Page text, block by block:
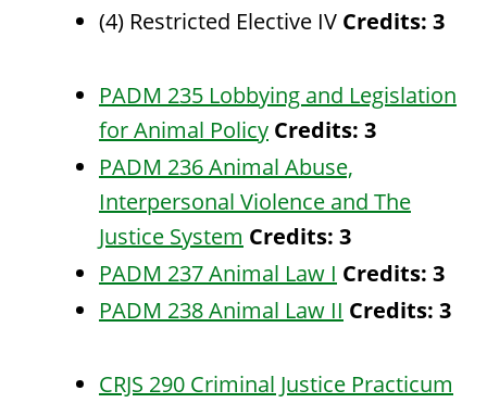
(4) Restricted Elective IV Credits: 3
PADM 235 Lobbying and Legislation
for Animal Policy Credits: 3
PADM 236 Animal Abuse,
Interpersonal Violence and The
Justice System Credits: 3
PADM 237 Animal Law I Credits: 3
PADM 238 Animal Law II Credits: 3
CRJS 290 Criminal Justice Practicum